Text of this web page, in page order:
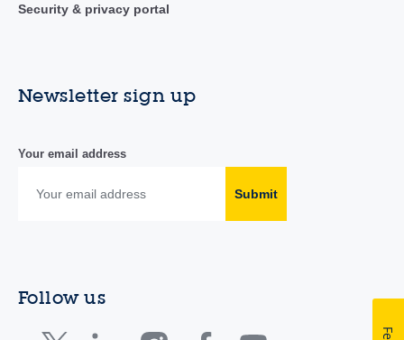
Security & privacy portal
Newsletter sign up
Your email address
Submit
Follow us